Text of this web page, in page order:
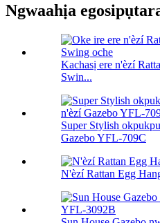
Ngwaahịa
Kachasị ere n'èzí
Swin...
Super Stylish
Gazebo YFL-709C
N'èzí Rattan Egg